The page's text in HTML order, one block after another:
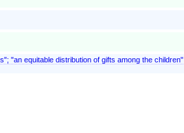
"an equitable distribution of gifts among the children"